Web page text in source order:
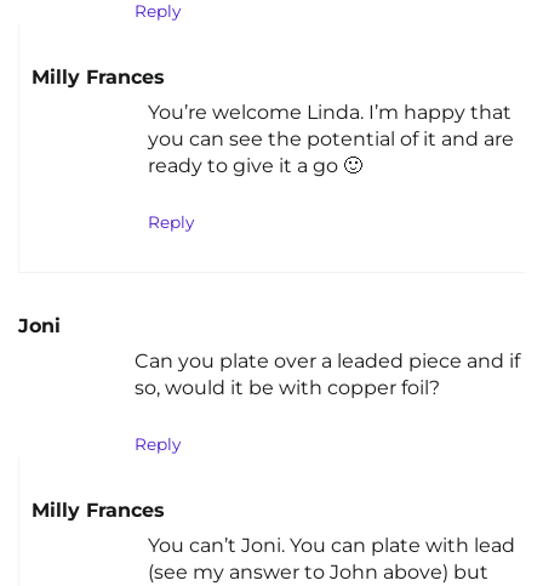
Reply
Milly Frances
You’re welcome Linda. I’m happy that
you can see the potential of it and are
ready to give it a go 🙂
Reply
Joni
Can you plate over a leaded piece and if
so, would it be with copper foil?
Reply
Milly Frances
You can’t Joni. You can plate with lead
(see my answer to John above) but